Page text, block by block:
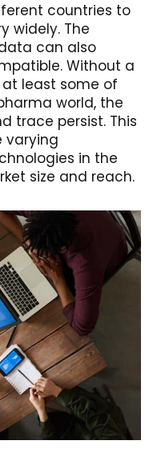
countries to
widely. The
can also
Without a
least some of
world, the
trace persist. This
varying
in the
size and reach.